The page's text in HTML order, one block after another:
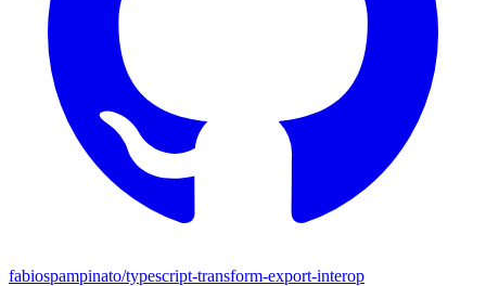
fabiospampinato/typescript-transform-export-interop